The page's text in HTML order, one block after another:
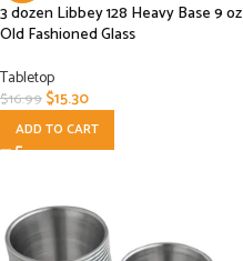
3 dozen Libbey 128 Heavy Base 9 oz
Old Fashioned Glass
Tabletop
$16.99$15.30
ADD TO CART